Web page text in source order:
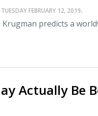
TUESDAY FEBRUARY 12, 2019.
predicts a
Actually Be